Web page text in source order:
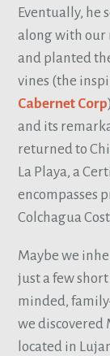
Eventually, he
along with our
and planted
vines (the
Cabernet Corp
and its
returned to
La Playa, a
encompasses
Colchagua
Maybe we
just a few
minded,
we discovered
located in